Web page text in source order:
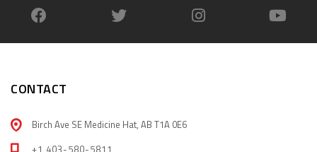
CONTACT
Birch Ave SE Medicine Hat, AB T1A 0E6
+1 403-580-5811